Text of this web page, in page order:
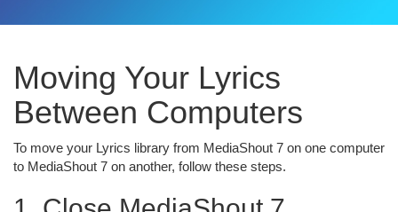
Moving Your Lyrics
Between Computers
To move your Lyrics library from MediaShout 7 on one computer
to MediaShout 7 on another, follow these steps.